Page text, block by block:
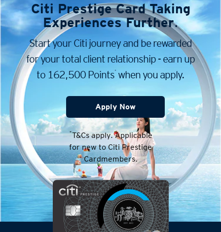
Citi Prestige CardTaking
Experiences Further.
Start your Citi journey and be rewarded
for your total client relationship - earn up
to 162,500 Points* when you apply.
Apply Now
*T&Cs apply. Applicable
for new to Citi Prestige
Cardmembers.